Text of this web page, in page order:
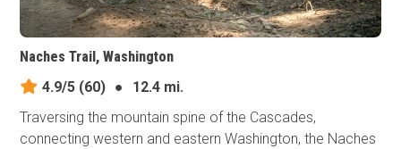
Naches Trail, Washington
4.9/5 (60) ●
12.4 mi.
Traversing the mountain spine of the Cascades,
connecting western and eastern Washington, the Naches